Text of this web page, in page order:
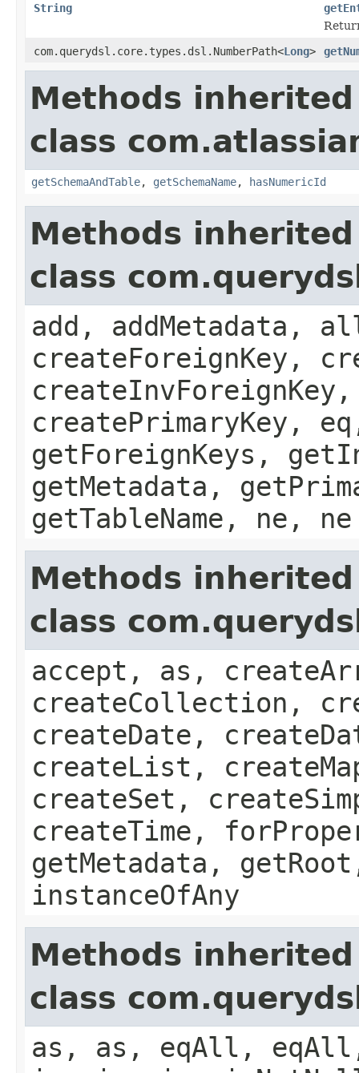
String
com.querydsl.core.types.dsl.NumberPath<Long>
Methods
class
getSchemaAndTable, getSchemaName, hasNumericId
Methods
class
add, addMetadata,
createForeignKey,
createPrimaryKey,
getForeignKeys,
getMetadata,
getTableName, ne, ne
Methods
class
accept, as,
createCollection,
createDate,
createList,
createSet,
createTime,
getMetadata,
instanceOfAny
Methods
class
as, as, eqAll,